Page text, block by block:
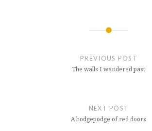
PREVIOUS POST
The walls I wandered past
NEXT POST
A hodgepodge of red doors